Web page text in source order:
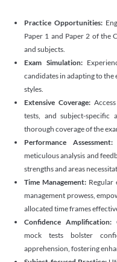
Practice Opportunities:
Paper 1 and Paper 2 of the
and subjects.
Exam Simulation:
candidates in adapting to
styles.
Extensive Coverage:
tests, and subject-specific
thorough coverage of the
Performance Assessment:
meticulous analysis and
strengths and areas
Time Management: Regular
management prowess,
allocated time frames
Confidence Amplification:
mock tests bolster
apprehension, fostering